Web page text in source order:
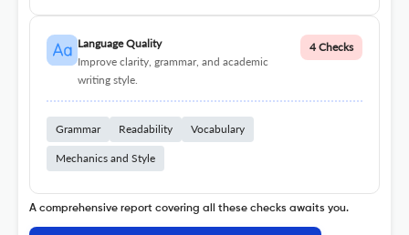
Language Quality
Improve clarity, grammar, and academic
writing style.
4 Checks
Grammar Readability Vocabulary
Mechanics and Style
A comprehensive report covering all these checks awaits you.